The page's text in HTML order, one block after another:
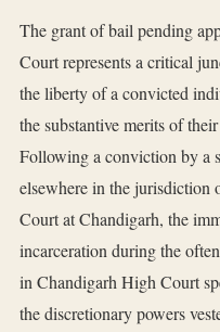
The grant of bail pending
Court represents a critical
the liberty of a convicted
the substantive merits of
Following a conviction by a
elsewhere in the jurisdiction
Court at Chandigarh, the
incarceration during the
in Chandigarh High Court
the discretionary powers